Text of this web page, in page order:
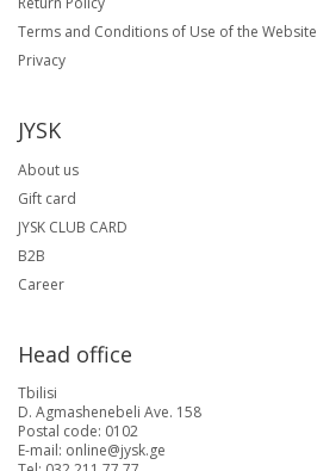
Return Policy
Terms and Conditions of Use of the Website
Privacy
JYSK
About us
Gift card
JYSK CLUB CARD
B2B
Career
Head office
Tbilisi
D. Agmashenebeli Ave. 158
Postal code: 0102
E-mail: online@jysk.ge